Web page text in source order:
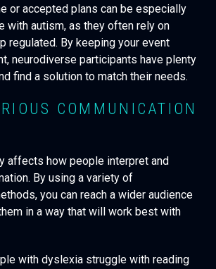
or accepted plans can be especially
with autism, as they often rely on
regulated. By keeping your event
neurodiverse participants have plenty
find a solution to match their needs.
COMMUNICATION
affects how people interpret and
By using a variety of
you can reach a wider audience
in a way that will work best with
with dyslexia struggle with reading